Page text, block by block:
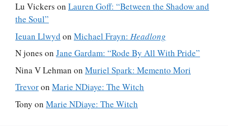
Lu Vickers on Lauren Goff: “Between the Shadow and
the Soul”
Ieuan Llwyd on Michael Frayn: Headlong
N jones on Jane Gardam: “Rode By All With Pride”
Nina V Lehman on Muriel Spark: Memento Mori
Trevoron Marie NDiaye: The Witch
Tony on Marie NDiaye: The Witch